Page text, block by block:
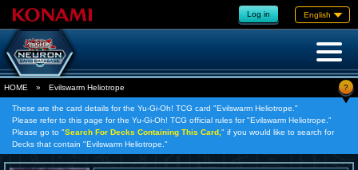
Log in English
HOME » Evilswarm Heliotrope ?
These are the card details for the Yu-Gi-Oh! TCG card "Evilswarm Heliotrope."
Please refer to this page for the Yu-Gi-Oh! TCG official rules for "Evilswarm Heliotrope."
Please go to "Search For Decks Containing This Card, " if you would like to search for
Decks that contain "Evilswarm Heliotrope."